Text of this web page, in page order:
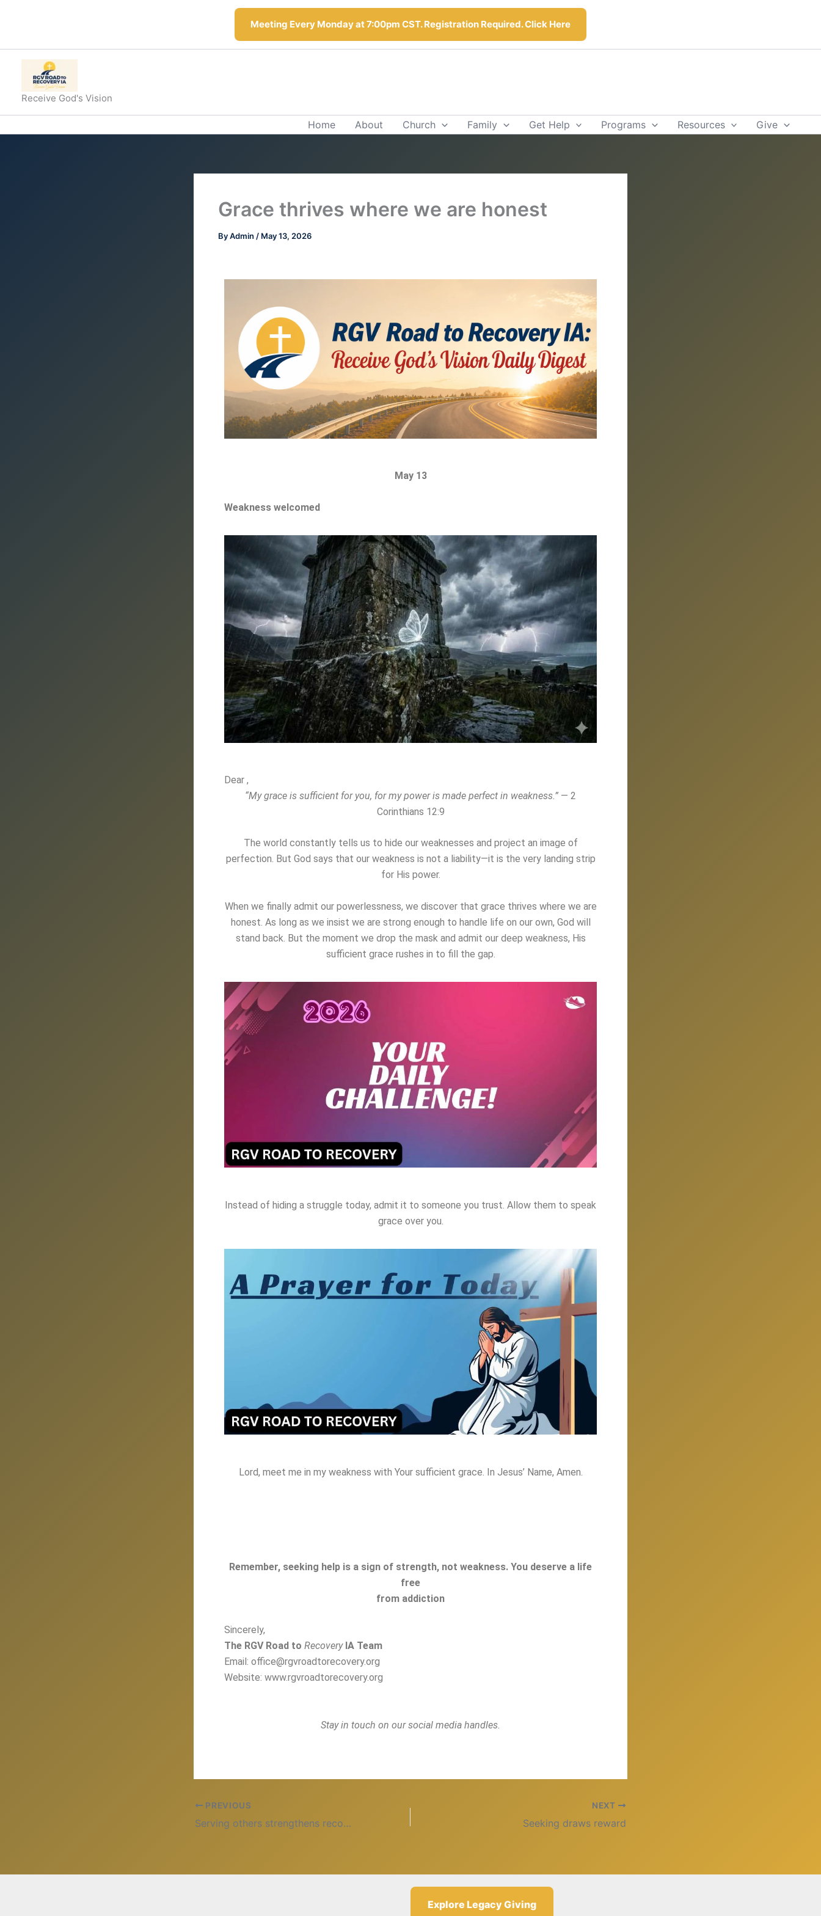
Meeting Every Monday at 7:00pm CST. Registration Required. Click Here
Receive God's Vision
Home About Church Family Get Help Programs Resources Give
Grace thrives where we are honest
ByAdmin / May 13, 2026
May 13
Weakness welcomed
Dear ,
“My grace is sufficient for you, for my power is made perfect in weakness.” — 2
Corinthians 12:9
The world constantly tells us to hide our weaknesses and project an image of
perfection. But God says that our weakness is not a liability—it is the very landing strip
for His power.
When we finally admit our powerlessness, we discover that grace thrives where we are
honest . As long as we insist we are strong enough to handle life on our own, God will
stand back. But the moment we drop the mask and admit our deep weakness, His
sufficient grace rushes in to fill the gap.
Instead of hiding a struggle today, admit it to someone you trust. Allow them to speak
grace over you.
Lord, meet me in my weakness with Your sufficient grace . In Jesus’ Name, Amen.
Remember, seeking help is a sign of strength, not weakness. You deserve a life
free
from addiction
Sincerely,
The RGV Road to RecoveryIA Team
Email: office@rgvroadtorecovery.org
Website: www.rgvroadtorecovery.org
Stay in touch on our social media handles.
PREVIOUS
Serving others strengthens recovery
NEXT
Seeking draws reward
Explore Legacy Giving